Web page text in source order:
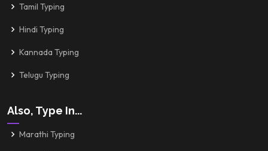
Tamil Typing
Hindi Typing
Kannada Typing
Telugu Typing
Also, Type In...
Marathi Typing